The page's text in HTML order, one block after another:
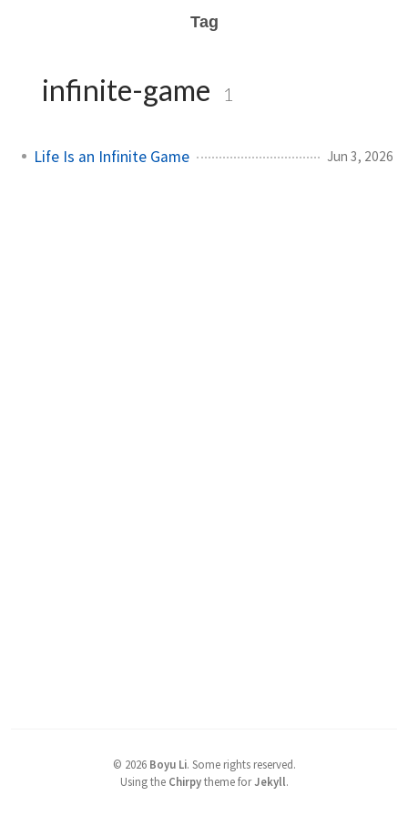
Tag
infinite-game 1
Life Is an Infinite Game Jun 3, 2026
© 2026 Boyu Li. Some rights reserved.
Using the Chirpytheme forJekyll.